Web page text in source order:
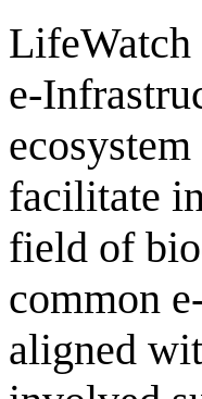
LifeWatch
e-
facilitate
field of
common
aligned